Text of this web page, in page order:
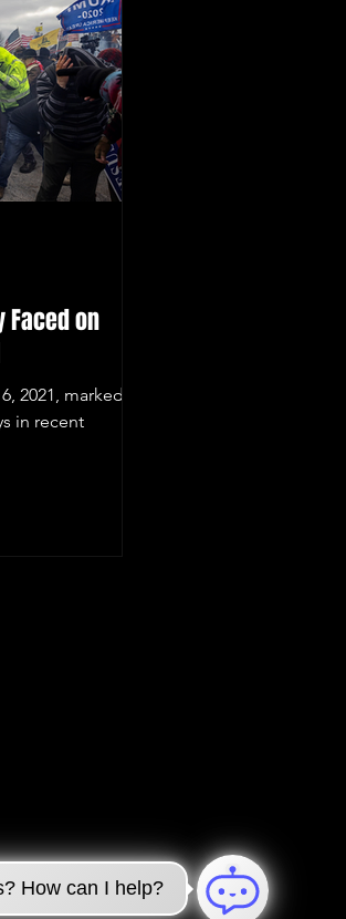
Faced on
2021, marked
in recent
How can I help?